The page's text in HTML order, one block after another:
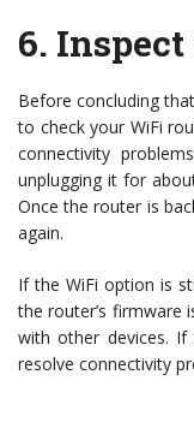
6.
Before concluding
to check your WiFi
connectivity
unplugging it for
Once the router is
again.
If the WiFi option is
the router’s
with other devices.
resolve connectivity